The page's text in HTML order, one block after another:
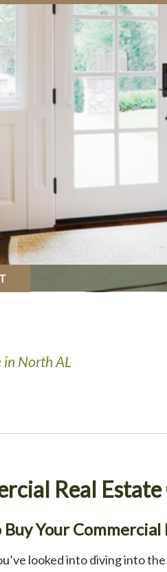
in North AL
Real
Buy Your Commercial
looked into diving into the